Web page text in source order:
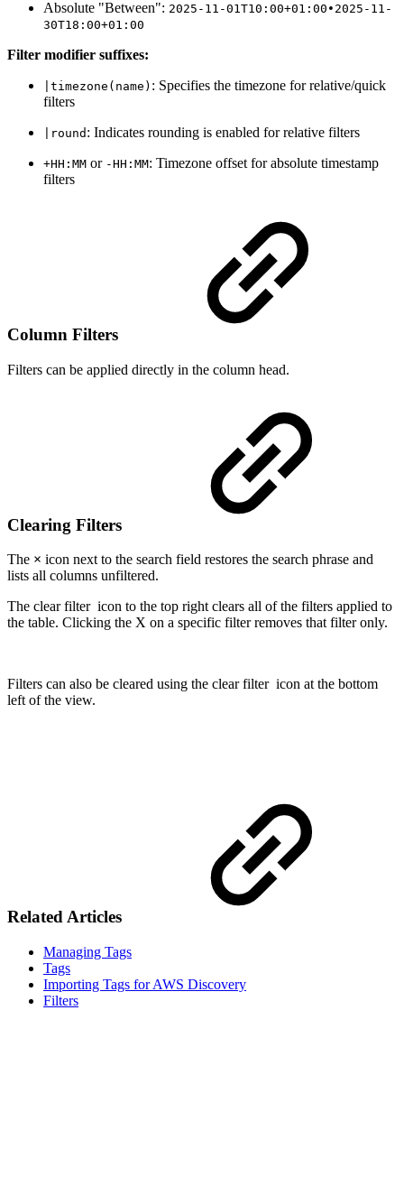
Absolute "Between": 2025-11-01T10:00+01:00•2025-11-
30T18:00+01:00
Filter modifier suffixes:
|timezone(name) : Specifies the timezone for relative/quick
filters
|round : Indicates rounding is enabled for relative filters
+HH:MM or -HH:MM: Timezone offset for absolute timestamp
filters
Column Filters
Filters can be applied directly in the column head.
Clearing Filters
The × icon next to the search field restores the search phrase and
lists all columns unfiltered.
The clear filter icon to the top right clears all of the filters applied to
the table. Clicking the X on a specific filter removes that filter only.
Filters can also be cleared using the clear filter icon at the bottom
left of the view.
Related Articles
Managing Tags
Tags
Importing Tags for AWS Discovery
Filters